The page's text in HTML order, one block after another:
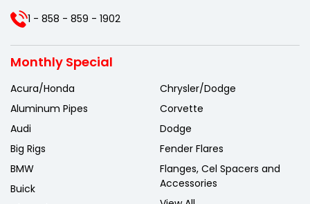
1 - 858 - 859 - 1902
Monthly Special
Acura/Honda
Aluminum Pipes
Audi
Big Rigs
BMW
Buick
Chrysler/Dodge
Corvette
Dodge
Fender Flares
Flanges, Cel Spacers and
Accessories